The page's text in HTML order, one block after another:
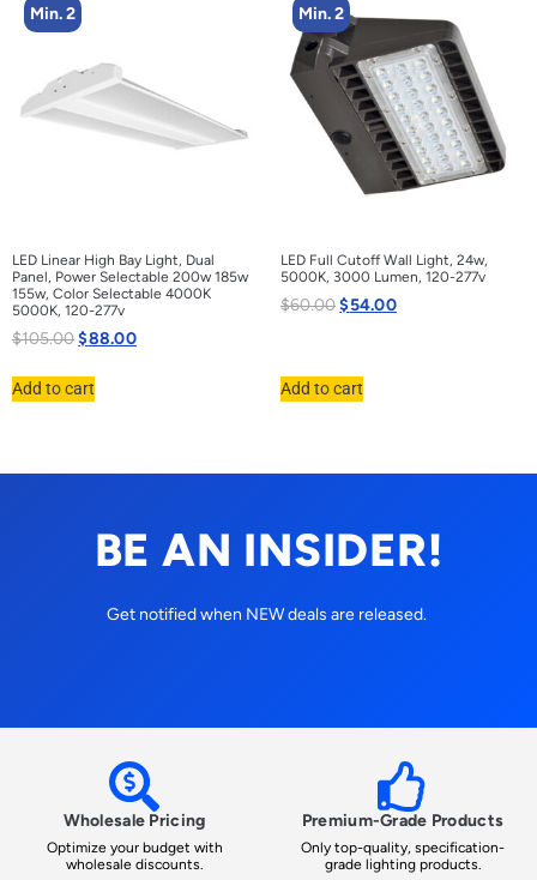
Min. 2
LED Linear High Bay Light, Dual
Panel, Power Selectable 200w 185w
155w, Color Selectable 4000K
5000K, 120-277v
$105.00$88.00
Add to cart
Min. 2
LED Full Cutoff Wall Light, 24w,
5000K, 3000 Lumen, 120-277v
$60.00$54.00
Add to cart
BE AN INSIDER!
Get notified when NEW deals are released.
Wholesale Pricing
Optimize your budget with
wholesale discounts.
Premium-Grade Products
Only top-quality, specification-
grade lighting products.